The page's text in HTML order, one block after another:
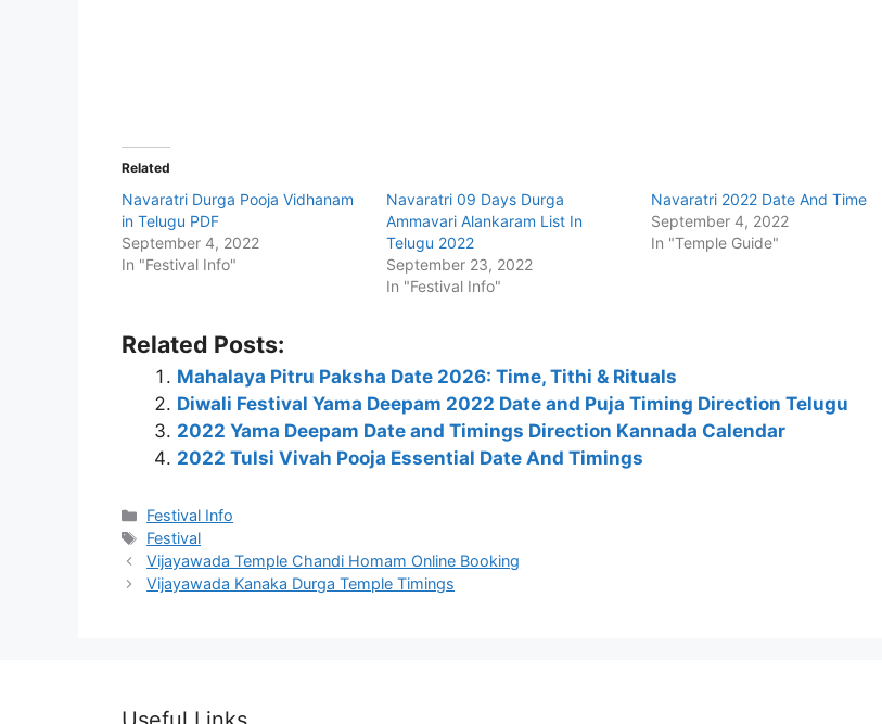
Related
Navaratri Durga Pooja Vidhanam
in Telugu PDF
September 4, 2022
In "Festival Info"
Navaratri 09 Days Durga
Ammavari Alankaram List In
Telugu 2022
September 23, 2022
In "Festival Info"
Navaratri 2022 Date And Time
September 4, 2022
In "Temple Guide"
Related Posts:
Mahalaya Pitru Paksha Date 2026: Time, Tithi & Rituals
Diwali Festival Yama Deepam 2022 Date and Puja Timing Direction Telugu
2022 Yama Deepam Date and Timings Direction Kannada Calendar
2022 Tulsi Vivah Pooja Essential Date And Timings
Categories
Festival Info
Tags
Festival
Vijayawada Temple Chandi Homam Online Booking
Vijayawada Kanaka Durga Temple Timings